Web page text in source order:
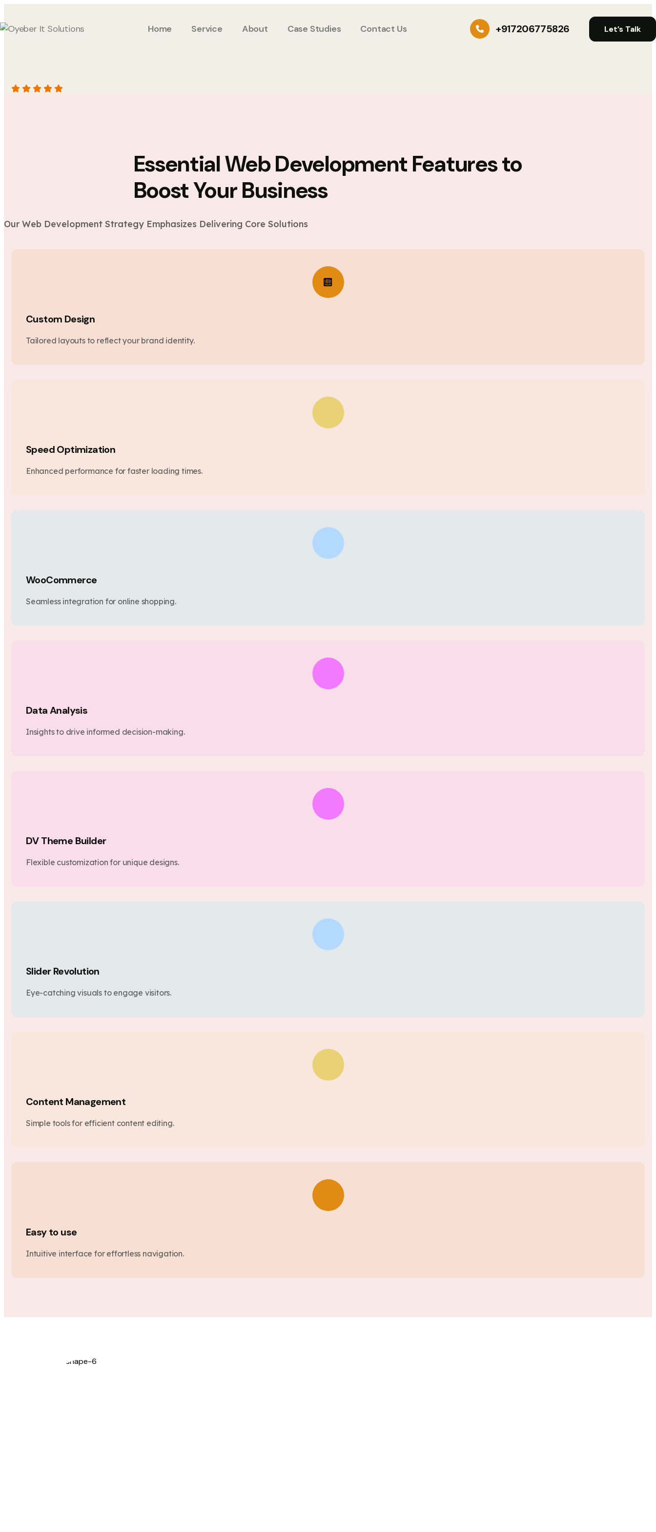
Home Service About Case Studies Contact Us +917206775826 Let’s Talk
Essential Web Development Features to
Boost Your Business
Our Web Development Strategy Emphasizes Delivering Core Solutions
Custom Design
Tailored layouts to reflect your brand identity.
Speed Optimization
Enhanced performance for faster loading times.
WooCommerce
Seamless integration for online shopping.
Data Analysis
Insights to drive informed decision-making.
DV Theme Builder
Flexible customization for unique designs.
Slider Revolution
Eye-catching visuals to engage visitors.
Content Management
Simple tools for efficient content editing.
Easy to use
Intuitive interface for effortless navigation.